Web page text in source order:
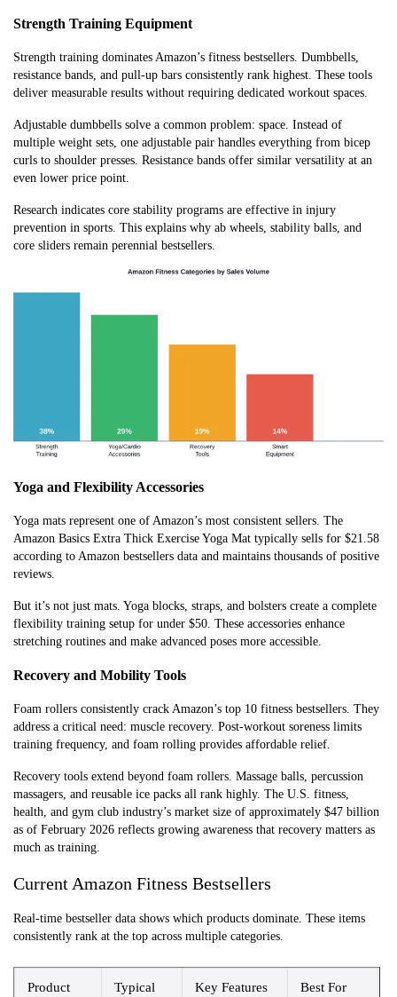
Strength Training Equipment
Strength training dominates Amazon’s fitness bestsellers. Dumbbells,
resistance bands, and pull-up bars consistently rank highest. These tools
deliver measurable results without requiring dedicated workout spaces.
Adjustable dumbbells solve a common problem: space. Instead of
multiple weight sets, one adjustable pair handles everything from bicep
curls to shoulder presses. Resistance bands offer similar versatility at an
even lower price point.
Research indicates core stability programs are effective in injury
prevention in sports. This explains why ab wheels, stability balls, and
core sliders remain perennial bestsellers.
Yoga and Flexibility Accessories
Yoga mats represent one of Amazon’s most consistent sellers. The
Amazon Basics Extra Thick Exercise Yoga Mat typically sells for $21.58
according to Amazon bestsellers data and maintains thousands of positive
reviews.
But it’s not just mats. Yoga blocks, straps, and bolsters create a complete
flexibility training setup for under $50. These accessories enhance
stretching routines and make advanced poses more accessible.
Recovery and Mobility Tools
Foam rollers consistently crack Amazon’s top 10 fitness bestsellers. They
address a critical need: muscle recovery. Post-workout soreness limits
training frequency, and foam rolling provides affordable relief.
Recovery tools extend beyond foam rollers. Massage balls, percussion
massagers, and reusable ice packs all rank highly. The U.S. fitness,
health, and gym club industry’s market size of approximately $47 billion
as of February 2026 reflects growing awareness that recovery matters as
much as training.
Current Amazon Fitness Bestsellers
Real-time bestseller data shows which products dominate. These items
consistently rank at the top across multiple categories.
Product
Typical
Key Features Best For